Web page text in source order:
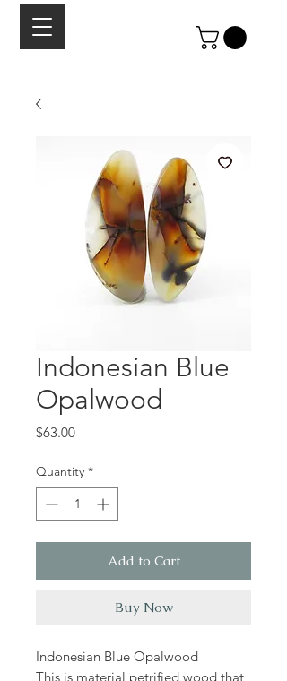
Indonesian Blue
Opalwood
$63.00Price
Quantity *
Add to Cart
Buy Now
Indonesian Blue Opalwood
This is material petrified wood that